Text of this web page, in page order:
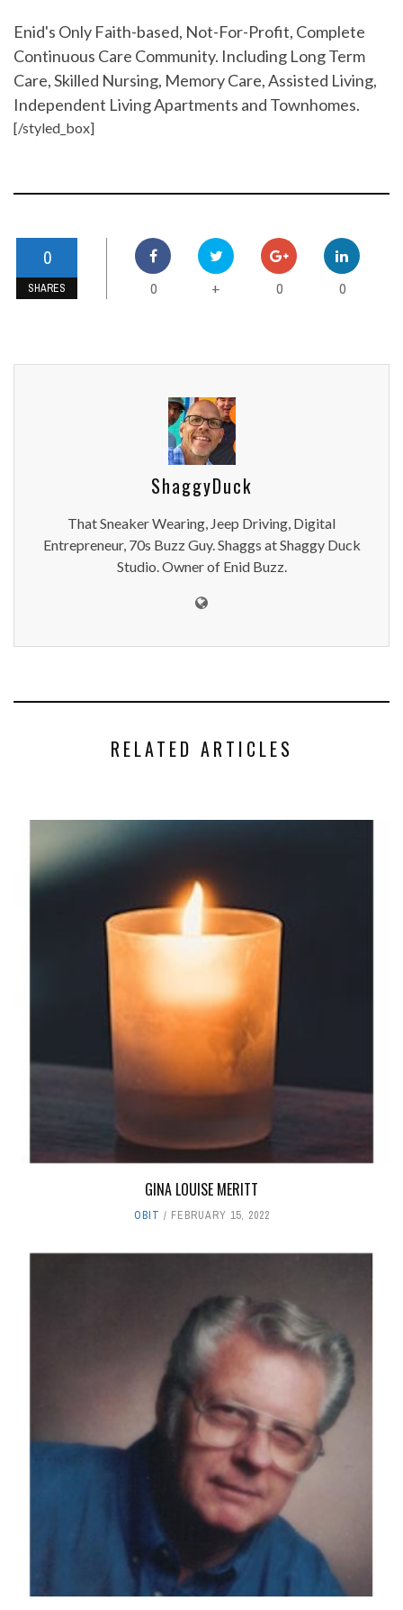
Enid's Only Faith-based, Not-For-Profit, Complete
Continuous Care Community. Including Long Term
Care, Skilled Nursing, Memory Care, Assisted Living,
Independent Living Apartments and Townhomes.
[/styled_box]
0
SHARES 0 + 0 0
ShaggyDuck
That Sneaker Wearing, Jeep Driving, Digital
Entrepreneur, 70s Buzz Guy. Shaggs at Shaggy Duck
Studio. Owner of Enid Buzz.
RELATED ARTICLES
GINA LOUISE MERITT
OBIT FEBRUARY 15, 2022